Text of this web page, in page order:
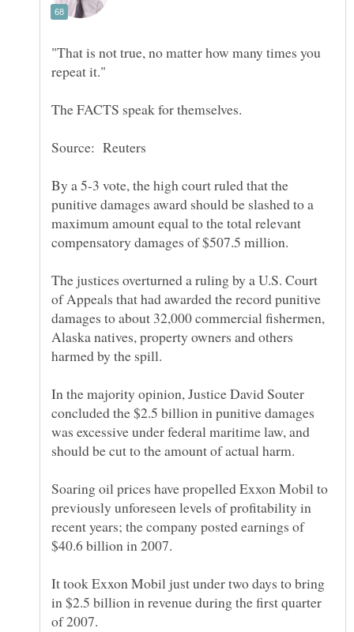
"That is not true, no matter how many times you
By a 5-3 vote, the high court ruled that the
punitive damages award should be slashed to a
maximum amount equal to the total relevant
The justices overturned a ruling by a U.S. Court
of Appeals that had awarded the record punitive
damages to about 32,000 commercial fishermen,
Alaska natives, property owners and others
In the majority opinion, Justice David Souter
concluded the $2.5 billion in punitive damages
was excessive under federal maritime law, and
Soaring oil prices have propelled Exxon Mobil to
previously unforeseen levels of profitability in
recent years; the company posted earnings of
It took Exxon Mobil just under two days to bring
in $2.5 billion in revenue during the first quarter